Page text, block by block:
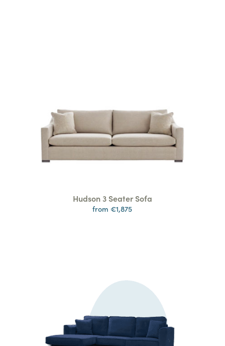
Hudson 3 Seater Sofa
from €1,875